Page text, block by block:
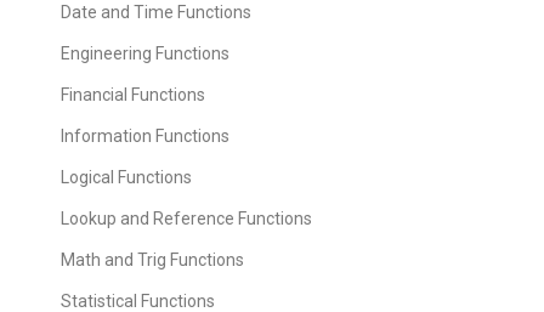
Date and Time Functions
Engineering Functions
Financial Functions
Information Functions
Logical Functions
Lookup and Reference Functions
Math and Trig Functions
Statistical Functions